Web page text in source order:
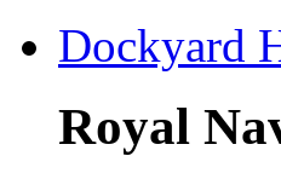
Dockyard
Royal